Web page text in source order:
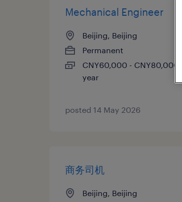
Mechanical Engineer
Beijing, Beijing
Permanent
CNY60,000 - CNY80,000
year
posted 14 May 2026
商务司机
Beijing, Beijing